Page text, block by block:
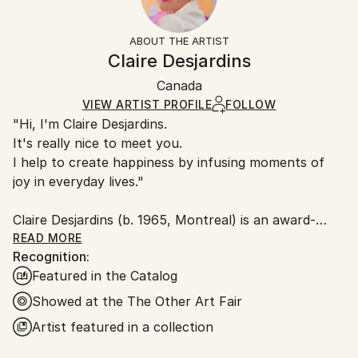
Certificate is Included
Ships in a Box
Visit ourhelp section
Ships in a box. Artists are responsible for packaging
and adhering to Saatchi Art’spackaging guidelines.
Ships From:
Canada.
ABOUT THE ARTIST
Claire Desjardins
Canada
VIEW ARTIST PROFILE FOLLOW
"Hi, I'm Claire Desjardins.
It's really nice to meet you.
I help to create happiness by infusing moments of
joy in everyday lives."
Claire Desjardins (b. 1965, Montreal) is an award-
winning Canadian artist living and working in Gore,
Quebec. Working primarily in painting, her formally
driven work focuses on gesture and colour,
emphasizing energetic, animated brush strokes and
bold palettes. Her work is both highly abstract and
highly personal, a dynamic expression of sentiments
READ MORE
Recognition:
Featured in the Catalog
Showed at the The Other Art Fair
Artist featured in a collection